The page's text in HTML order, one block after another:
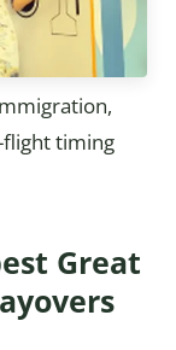
flight timing
Great